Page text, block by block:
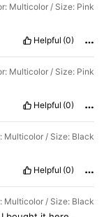
Multicolor / Size: Pink
Helpful (0)
Multicolor / Size: Pink
Helpful (0)
Multicolor / Size: Black
Helpful (0)
Multicolor / Size: Black